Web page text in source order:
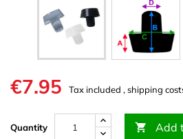
€7.95 Tax included , shipping
Quantity  Add